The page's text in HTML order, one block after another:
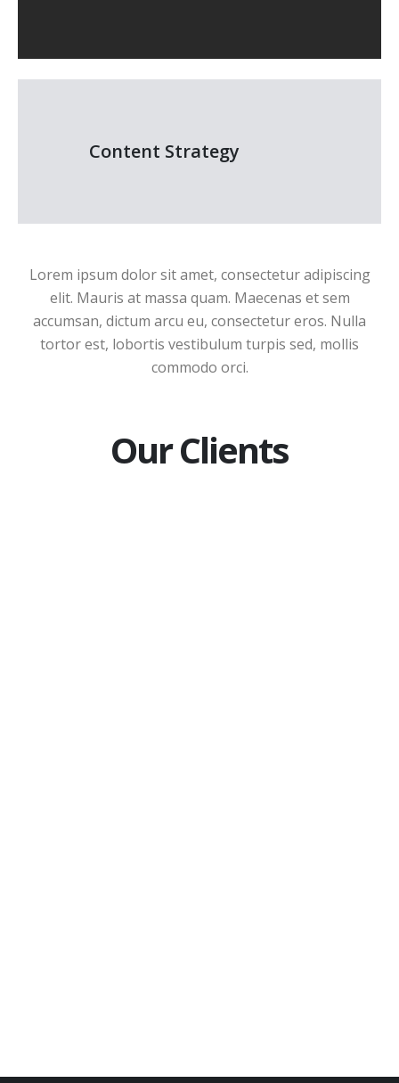
Content Strategy
Lorem ipsum dolor sit amet, consectetur adipiscing
elit. Mauris at massa quam. Maecenas et sem
accumsan, dictum arcu eu, consectetur eros. Nulla
tortor est, lobortis vestibulum turpis sed, mollis
commodo orci.
Our Clients